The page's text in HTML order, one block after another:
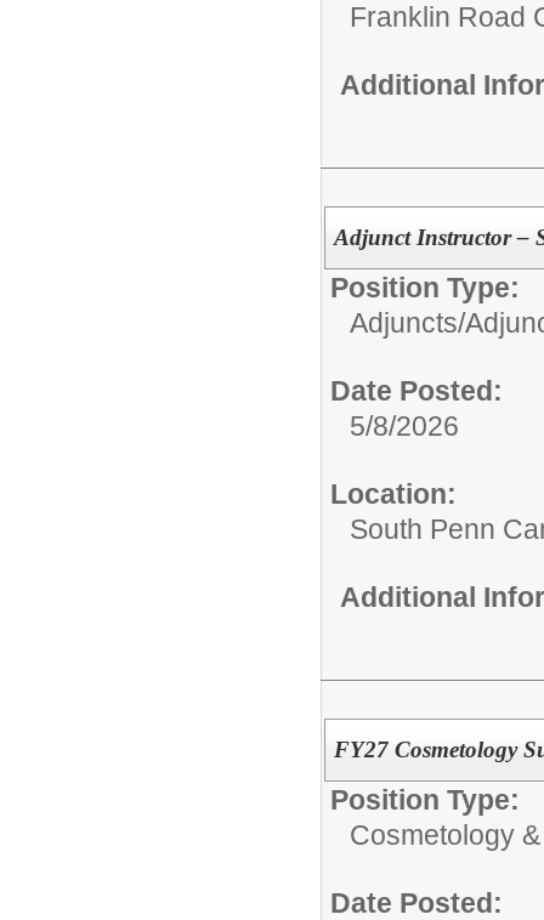
Franklin Road
Additional
Adjunct Instructor –
Position Type:
Adjuncts/
Date Posted:
5/8/2026
Location:
South Penn
Additional
FY27 Cosmetology
Position Type:
Cosmetology
Date Posted: